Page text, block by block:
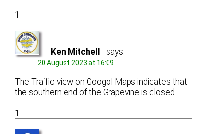
1
Ken Mitchell says:
20 August 2023 at 16:09
The Traffic view on Googol Maps indicates that
the southern end of the Grapevine is closed.
1